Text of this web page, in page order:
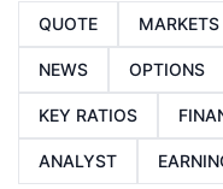
QUOTE MARKETS
NEWS OPTIONS
KEY RATIOS
ANALYST